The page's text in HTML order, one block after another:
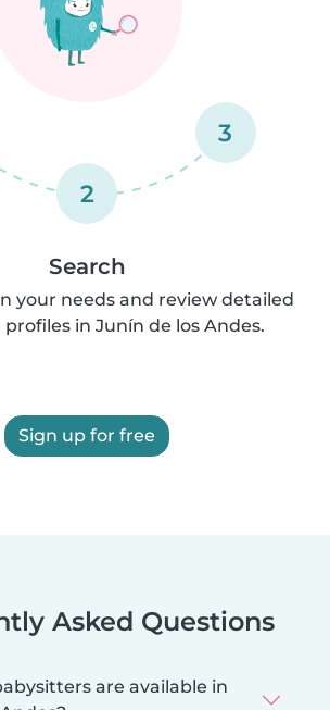
2
3
Search
your needs and review detailed
in Junín de los Andes.
Sign up for free
Asked Questions
are available in